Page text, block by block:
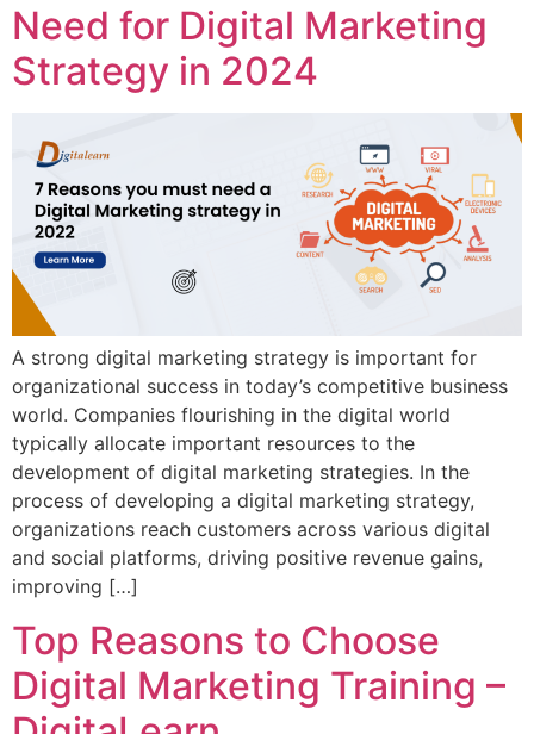
Need for Digital Marketing
Strategy in 2024
A strong digital marketing strategy is important for
organizational success in today’s competitive business
world. Companies flourishing in the digital world
typically allocate important resources to the
development of digital marketing strategies. In the
process of developing a digital marketing strategy,
organizations reach customers across various digital
and social platforms, driving positive revenue gains,
improving […]
Top Reasons to Choose
Digital Marketing Training –